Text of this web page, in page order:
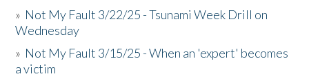
» Not My Fault 3/22/25 - Tsunami Week Drill on
Wednesday
» Not My Fault 3/15/25 - When an 'expert' becomes
a victim